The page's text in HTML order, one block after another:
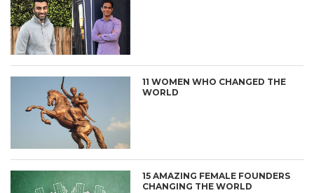
11 WOMEN WHO CHANGED THE
WORLD
15 AMAZING FEMALE FOUNDERS
CHANGING THE WORLD